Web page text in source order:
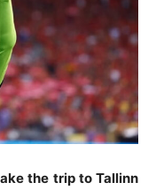
the trip to Tallinn